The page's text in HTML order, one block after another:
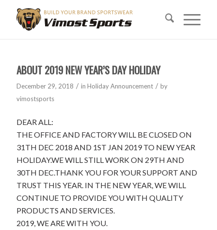
ABOUT 2019 NEW YEAR’S DAY HOLIDAY
December 29, 2018 / in Holiday Announcement / by
vimostsports
DEAR ALL:
THE OFFICE AND FACTORY WILL BE CLOSED ON
31TH DEC 2018 AND 1ST JAN 2019 TO NEW YEAR
HOLIDAY.WE WILL STILL WORK ON 29TH AND
30TH DEC.THANK YOU FOR YOUR SUPPORT AND
TRUST THIS YEAR. IN THE NEW YEAR, WE WILL
CONTINUE TO PROVIDE YOU WITH QUALITY
PRODUCTS AND SERVICES.
2019, WE ARE WITH YOU.